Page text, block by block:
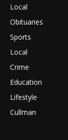
Local
Obituaries
Sports
Local
Crime
Education
Lifestyle
Cullman